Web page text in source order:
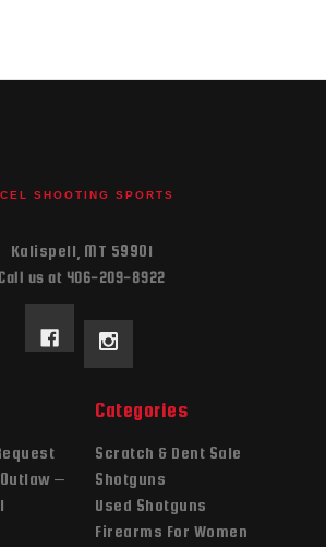
SHOOTING SPORTS
Kalispell, MT 59901
Call us at 406-209-8922
–
Categories
Scratch & Dent Sale
Shotguns
Used Shotguns
Firearms For Women